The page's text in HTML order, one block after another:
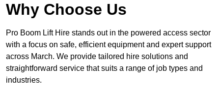
Why Choose Us
Pro Boom Lift Hire stands out in the powered access sector
with a focus on safe, efficient equipment and expert support
across March. We provide tailored hire solutions and
straightforward service that suits a range of job types and
industries.